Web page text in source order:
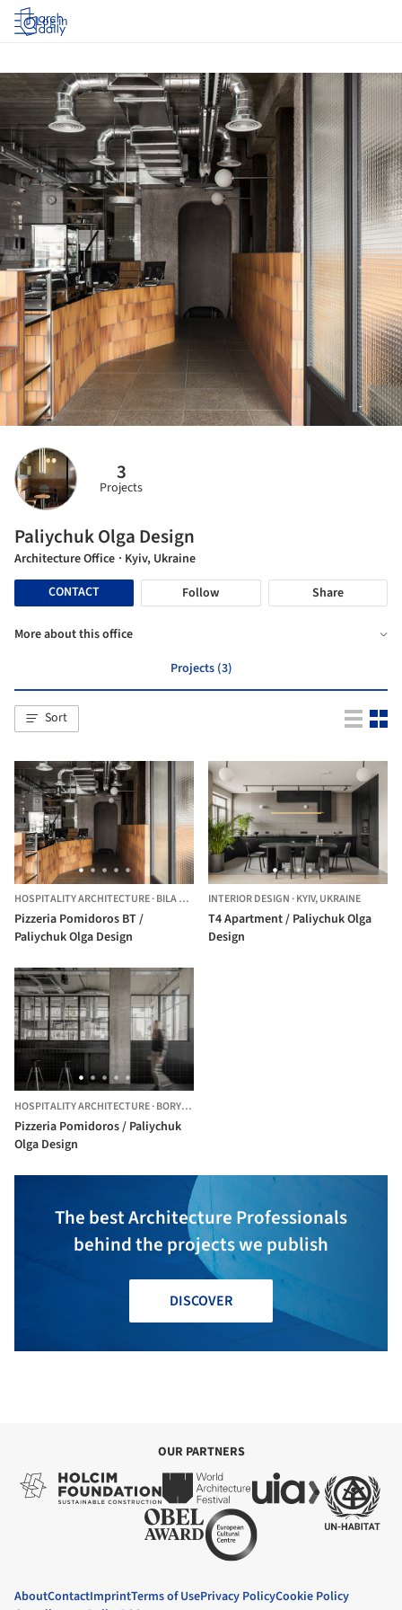
Log in
3
Projects
Paliychuk Olga Design
Architecture Office · Kyiv, Ukraine
CONTACT
Follow Share
More about this office
Projects (3)
Sort
HOSPITALITY ARCHITECTURE·BILA TSERKVA, UKRAINE
Pizzeria Pomidoros BT /
Paliychuk Olga Design
INTERIOR DESIGN ·KYIV,UKRAINE
Т4 Apartment / Paliychuk Olga
Design
HOSPITALITY ARCHITECTURE·BORYSPIL',
Pizzeria Pomidoros / Paliychuk
Olga Design
The best Architecture Professionals
behind the projects we publish
DISCOVER